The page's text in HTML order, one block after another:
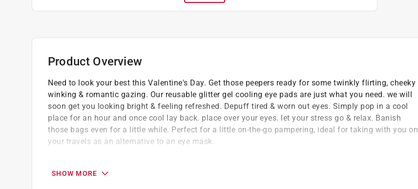
Product Overview
Need to look your best this Valentine's Day. Get those peepers ready for some twinkly flirting, cheeky
winking & romantic gazing. Our reusable glitter gel cooling eye pads are just what you need. we will
soon get you looking bright & feeling refreshed. Depuff tired & worn out eyes. Simply pop in a cool
place for an hour and once cool lay back. place over your eyes. let your stress go & relax. Banish
those bags even for a little while. Perfect for a little on-the-go pampering, ideal for taking with you on
your travels as an alternative to an eye mask.
Our creativity, beauty industry experience, passion and high-level of detail means we always
SHOW MORE